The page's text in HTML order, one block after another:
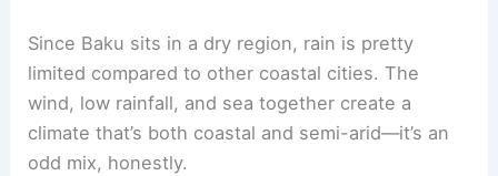
Since Baku sits in a dry region, rain is pretty
limited compared to other coastal cities. The
wind, low rainfall, and sea together create a
climate that’s both coastal and semi-arid—it’s an
odd mix, honestly.